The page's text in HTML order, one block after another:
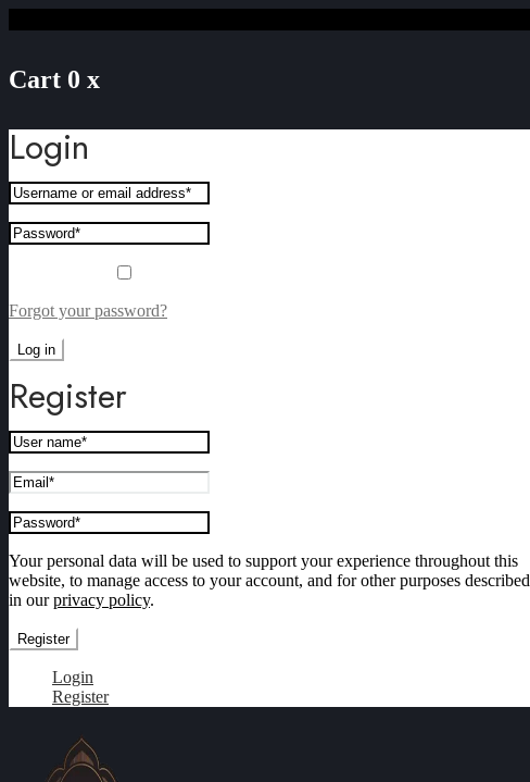
Cart 0 x
Login
Forgot your password?
Log in
Register
Your personal data will be used to support your experience throughout this
website, to manage access to your account, and for other purposes described
in ourprivacy policy.
Register
Login
Register